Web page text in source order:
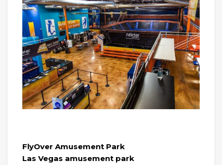
FlyOver Amusement Park
Las Vegas amusement park